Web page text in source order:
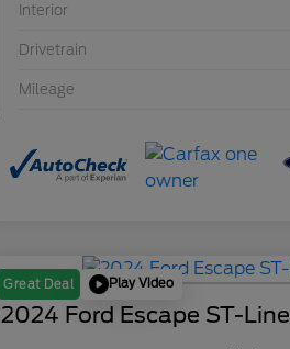
Interior
Drivetrain
Mileage
Great Deal Play Video
2024 Ford Escape ST-Line